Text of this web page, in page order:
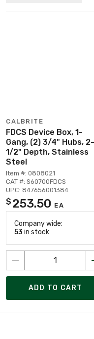
CALBRITE
FDCS Device Box, 1-
Gang, (2) 3/4" Hubs, 2-
1/2" Depth, Stainless
Steel
Item #: 0808021
CAT #: S60700FDCS
UPC: 847656001384
$ 253.50 EA
Company wide:
53 in stock
ADD TO CART